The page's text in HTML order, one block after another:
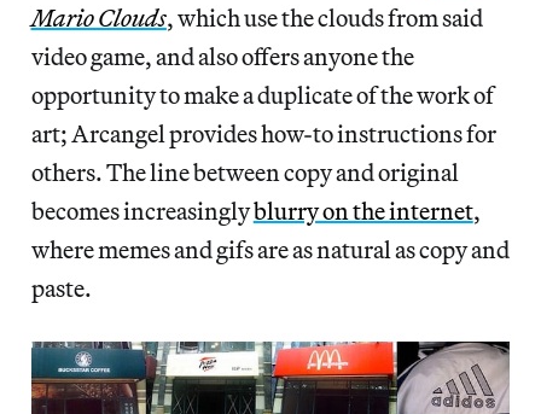
Mario Clouds, which use the clouds from said
video game, and also offers anyone the
opportunity to make a duplicate of the work of
art; Arcangel provides how-to instructions for
others. The line between copy and original
becomes increasinglyblurry on the internet,
where memes and gifs are as natural as copy and
paste.